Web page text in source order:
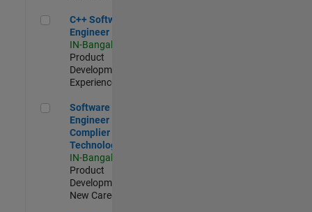
C++ Software Engineer
C++ Software
Engineer
IN-Bangalore
Product
Development |
Experienced
Software Engineer Complier Technologies
Software
Engineer
Complier
Technologies
IN-Bangalore
Product
Development |
New Career